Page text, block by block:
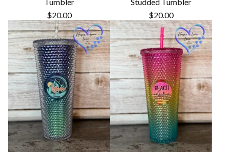
Tumbler
$20.00
Studded Tumbler
$20.00